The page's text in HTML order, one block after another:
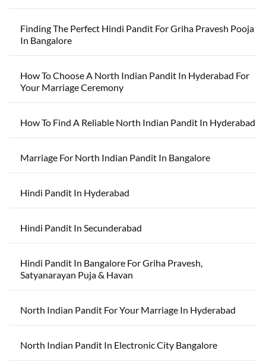
Finding The Perfect Hindi Pandit For Griha Pravesh Pooja
In Bangalore
How To Choose A North Indian Pandit In Hyderabad For
Your Marriage Ceremony
How To Find A Reliable North Indian Pandit In Hyderabad
Marriage For North Indian Pandit In Bangalore
Hindi Pandit In Hyderabad
Hindi Pandit In Secunderabad
Hindi Pandit In Bangalore For Griha Pravesh,
Satyanarayan Puja & Havan
North Indian Pandit For Your Marriage In Hyderabad
North Indian Pandit In Electronic City Bangalore